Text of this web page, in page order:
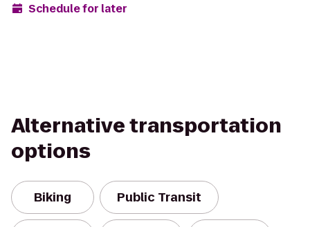
Schedule for later
Alternative transportation
options
Biking Public Transit